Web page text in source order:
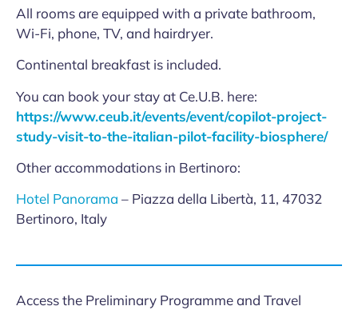
All rooms are equipped with a private bathroom,
Wi-Fi, phone, TV, and hairdryer.
Continental breakfast is included.
You can book your stay at Ce.U.B. here:
https://www.ceub.it/events/event/copilot-project-
study-visit-to-the-italian-pilot-facility-biosphere/
Other accommodations in Bertinoro:
Hotel Panorama – Piazza della Libertà, 11, 47032
Bertinoro, Italy
Access the Preliminary Programme and Travel